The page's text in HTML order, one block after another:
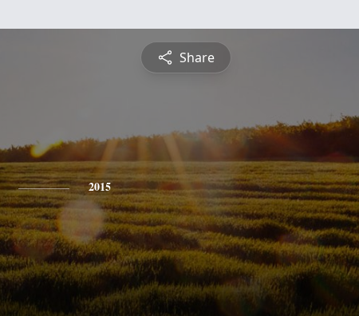
Share
2015